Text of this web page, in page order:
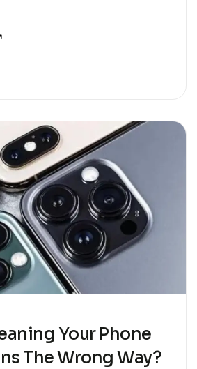
Understanding why
Your Phone
The Wrong Way?